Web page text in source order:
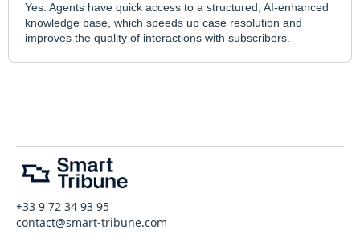
Yes. Agents have quick access to a structured, AI-enhanced
knowledge base, which speeds up case resolution and
improves the quality of interactions with subscribers.
+33 9 72 34 93 95
contact@smart-tribune.com